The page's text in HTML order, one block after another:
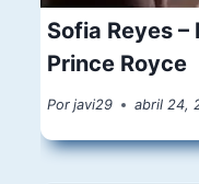
Sofia Reyes
Prince Royce
Por javi29 abril 24,